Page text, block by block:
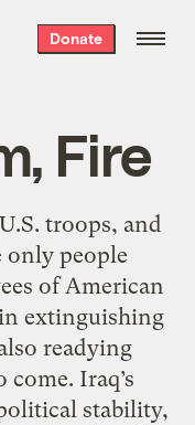
Donate
Fire
troops, and
only people
of American
extinguishing
readying
come. Iraq’s
stability,